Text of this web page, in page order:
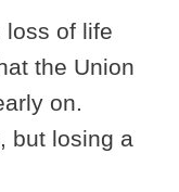
loss of life
the Union
on.
but losing a